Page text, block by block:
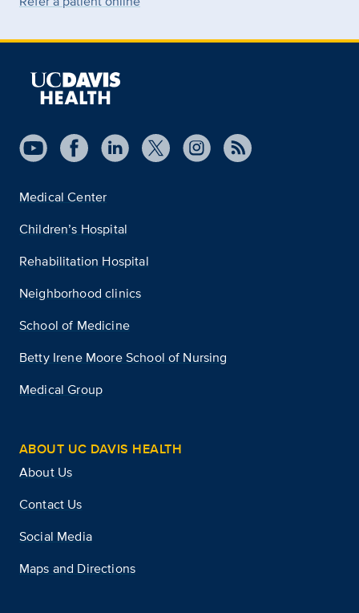
Medical Center
Children’s Hospital
Rehabilitation Hospital
Neighborhood clinics
School of Medicine
Betty Irene Moore School of Nursing
Medical Group
ABOUT UC DAVIS HEALTH
About Us
Contact Us
Social Media
Maps and Directions